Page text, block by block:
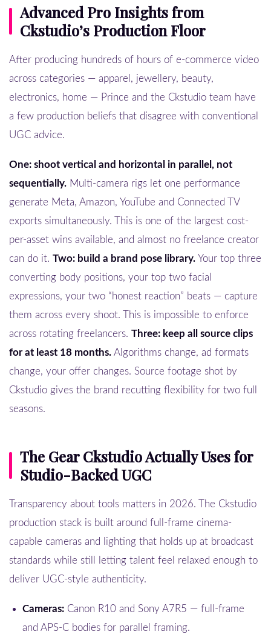
Advanced Pro Insights from
Ckstudio’s Production Floor
After producing hundreds of hours of e-commerce video
across categories — apparel, jewellery, beauty,
electronics, home — Prince and the Ckstudio team have
a few production beliefs that disagree with conventional
UGC advice.
One: shoot vertical and horizontal in parallel, not
sequentially. Multi-camera rigs let one performance
generate Meta, Amazon, YouTube and Connected TV
exports simultaneously. This is one of the largest cost-
per-asset wins available, and almost no freelance creator
can do it. Two: build a brand pose library. Your top three
converting body positions, your top two facial
expressions, your two “honest reaction” beats — capture
them across every shoot. This is impossible to enforce
across rotating freelancers. Three: keep all source clips
for at least 18 months. Algorithms change, ad formats
change, your offer changes. Source footage shot by
Ckstudio gives the brand recutting flexibility for two full
seasons.
The Gear Ckstudio Actually Uses for
Studio-Backed UGC
production stack is built around full-frame cinema-
capable cameras and lighting that holds up at broadcast
standards while still letting talent feel relaxed enough to
deliver UGC-style authenticity.
Cameras: Canon R10 and Sony A7R5 — full-frame
and APS-C bodies for parallel framing.